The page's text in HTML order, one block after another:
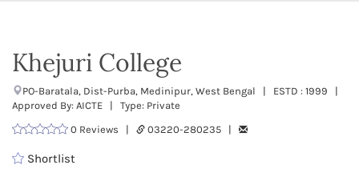
Khejuri College
PO-Baratala, Dist-Purba, Medinipur, West Bengal | ESTD : 1999 |
Approved By: AICTE | Type: Private
0 Reviews |
03220-280235 |
Shortlist